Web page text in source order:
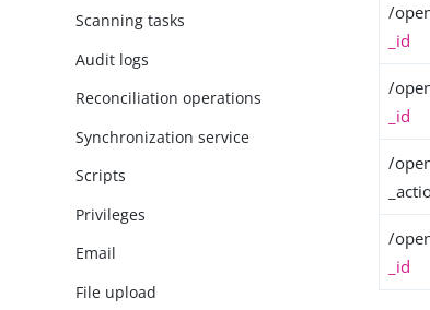
Scanning tasks
Audit logs
Reconciliation operations
Synchronization service
Scripts
Privileges
Email
File upload
/
_id
/
_id
/
/
_id